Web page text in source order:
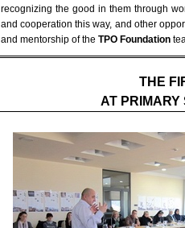
recognizing the good in them through
and cooperation this way, and other
and mentorship of the TPO Foundation
THE
AT PRIMARY